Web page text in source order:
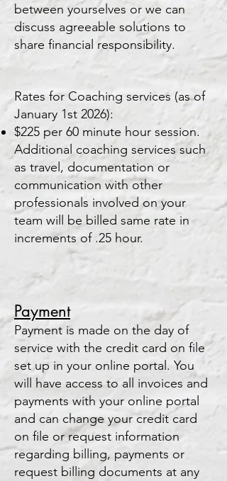
between yourselves or we can
discuss agreeable solutions to
share financial responsibility.
Rates for Coaching services (as of
January 1st 2026):
$225 per 60 minute hour session.
Additional coaching services such
as travel, documentation or
communication with other
professionals involved on your
team will be billed same rate in
increments of .25 hour.
Payment
Payment is made on the day of
service with the credit card on file
set up in your online portal. You
will have access to all invoices and
payments with your online portal
and can change your credit card
on file or request information
regarding billing, payments or
request billing documents at any